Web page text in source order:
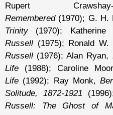
Rupert
Remembered(1970); G. H.
Trinity(1970);
Russell (1975); Ronald W.
Russell (1976); Alan Ryan,
Life (1988); Caroline
Life (1992); Ray Monk,
Solitude, 1872-1921
Russell: The Ghost of